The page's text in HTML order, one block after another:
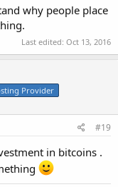
why people place
Last edited: Oct 13, 2016
Provider
#19
in bitcoins .